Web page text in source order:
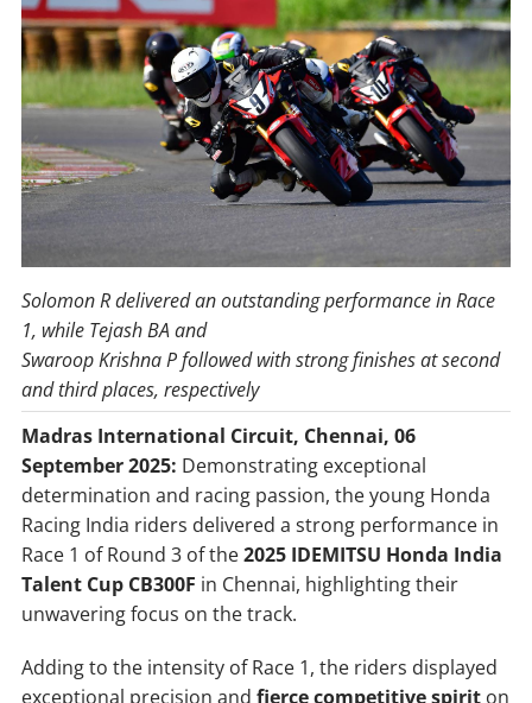
Solomon R delivered an outstanding performance in Race
1, while Tejash BA and
Swaroop Krishna P followed with strong finishes at second
and third places, respectively
Madras International Circuit, Chennai, 06
September 2025: Demonstrating exceptional
determination and racing passion, the young Honda
Racing India riders delivered a strong performance in
Race 1 of Round 3 of the2025 IDEMITSU Honda India
Talent Cup CB300F in Chennai, highlighting their
unwavering focus on the track.
Adding to the intensity of Race 1, the riders displayed
exceptional precision and fierce competitive spirit on